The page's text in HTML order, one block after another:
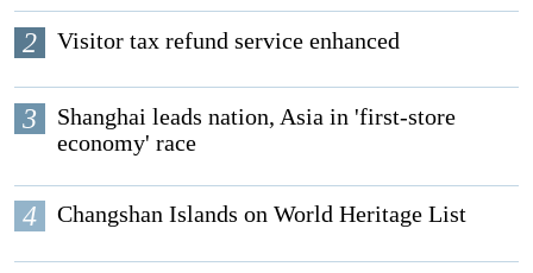
2 Visitor tax refund service enhanced
3
Shanghai leads nation, Asia in 'first-store
economy' race
4 Changshan Islands on World Heritage List